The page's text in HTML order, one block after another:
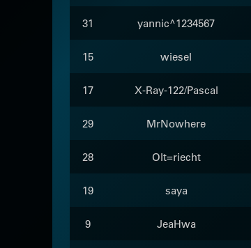
31 yannic^1234567
15 wiesel
17 X-Ray-122/Pascal
29 MrNowhere
28 Olt=riecht
19 saya
9 JeaHwa